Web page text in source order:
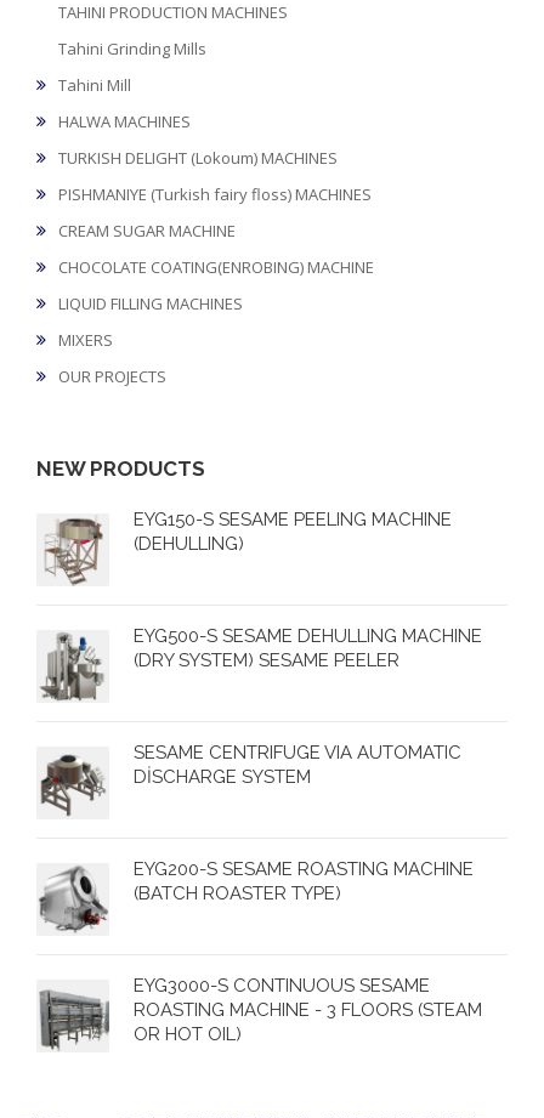
TAHINI PRODUCTION MACHINES
Tahini Grinding Mills
Tahini Mill
HALWA MACHINES
TURKISH DELIGHT (Lokoum) MACHINES
PISHMANIYE (Turkish fairy floss) MACHINES
CREAM SUGAR MACHINE
CHOCOLATE COATING(ENROBING) MACHINE
LIQUID FILLING MACHINES
MIXERS
OUR PROJECTS
NEW PRODUCTS
EYG150-S SESAME PEELING MACHINE
(DEHULLING)
EYG500-S SESAME DEHULLING MACHINE
(DRY SYSTEM) SESAME PEELER
SESAME CENTRIFUGE VIA AUTOMATIC
DİSCHARGE SYSTEM
EYG200-S SESAME ROASTING MACHINE
(BATCH ROASTER TYPE)
EYG3000-S CONTINUOUS SESAME
ROASTING MACHINE - 3 FLOORS (STEAM
OR HOT OIL)